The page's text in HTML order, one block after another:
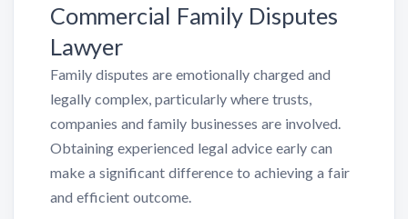
Commercial Family Disputes
Lawyer
Family disputes are emotionally charged and
legally complex, particularly where trusts,
companies and family businesses are involved.
Obtaining experienced legal advice early can
make a significant difference to achieving a fair
and efficient outcome.